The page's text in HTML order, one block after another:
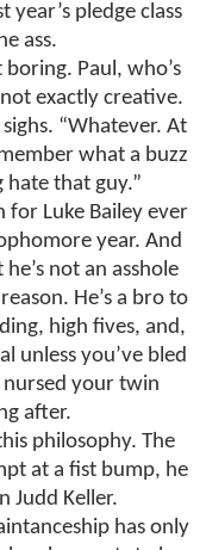
pledge class
ass.
boring. Paul, who’s
exactly creative.
“Whatever. At
what a buzz
hate that guy.”
for Luke Bailey ever
year. And
not an asshole
He’s a bro to
high fives, and,
unless you’ve bled
your twin
after.
philosophy. The
at a fist bump, he
Judd Keller.
has only